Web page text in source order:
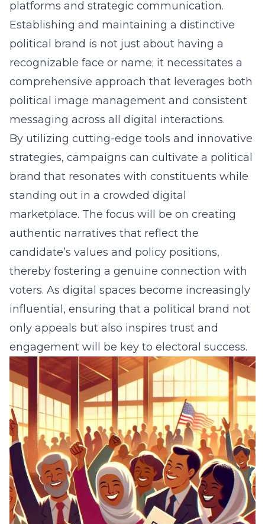
platforms and strategic communication.
Establishing and maintaining a distinctive
political brand is not just about having a
recognizable face or name; it necessitates a
comprehensive approach that leverages both
political image management and consistent
messaging across all digital interactions.
By utilizing cutting-edge tools and innovative
strategies, campaigns can cultivate a political
brand that resonates with constituents while
standing out in a crowded digital
marketplace. The focus will be on creating
authentic narratives that reflect the
candidate’s values and policy positions,
thereby fostering a genuine connection with
voters. As digital spaces become increasingly
influential, ensuring that a political brand not
only appeals but also inspires trust and
engagement will be key to electoral success.